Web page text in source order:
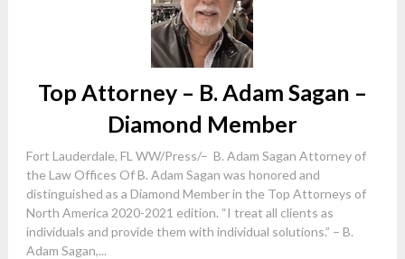
Top Attorney – B. Adam Sagan –
Diamond Member
Fort Lauderdale, FL WW/Press/– B. Adam Sagan Attorney of
the Law Offices Of B. Adam Sagan was honored and
distinguished as a Diamond Member in the Top Attorneys of
North America 2020-2021 edition. “I treat all clients as
individuals and provide them with individual solutions.” – B.
Adam Sagan,...